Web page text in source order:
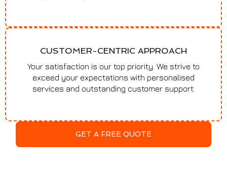
CUSTOMER-CENTRIC APPROACH
Your satisfaction is our top priority. We strive to
exceed your expectations with personalised
services and outstanding customer support.
GET A FREE QUOTE